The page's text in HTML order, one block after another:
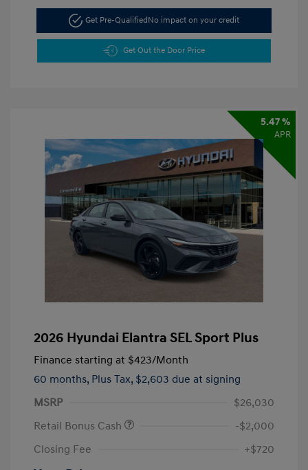
Get Pre-Qualified No impact on your credit
Get Out the Door Price
5.47 %
APR
2026 Hyundai Elantra SEL Sport Plus
Finance starting at $423/Month
60 months, Plus Tax, $2,603 due at signing
MSRP
$26,030
Retail Bonus Cash
-$2,000
Closing Fee
+$720